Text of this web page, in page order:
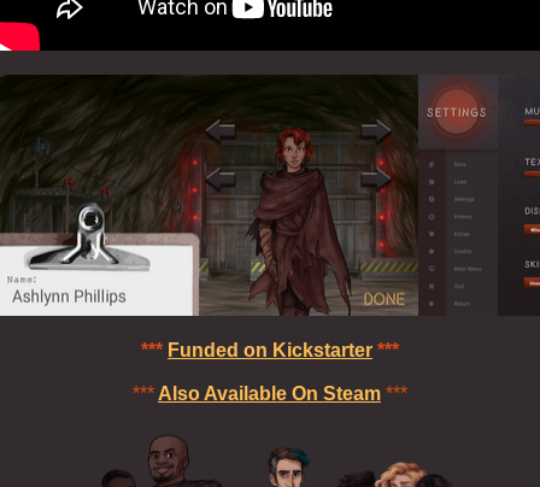
*** Funded on Kickstarter ***
*** Also Available On Steam ***